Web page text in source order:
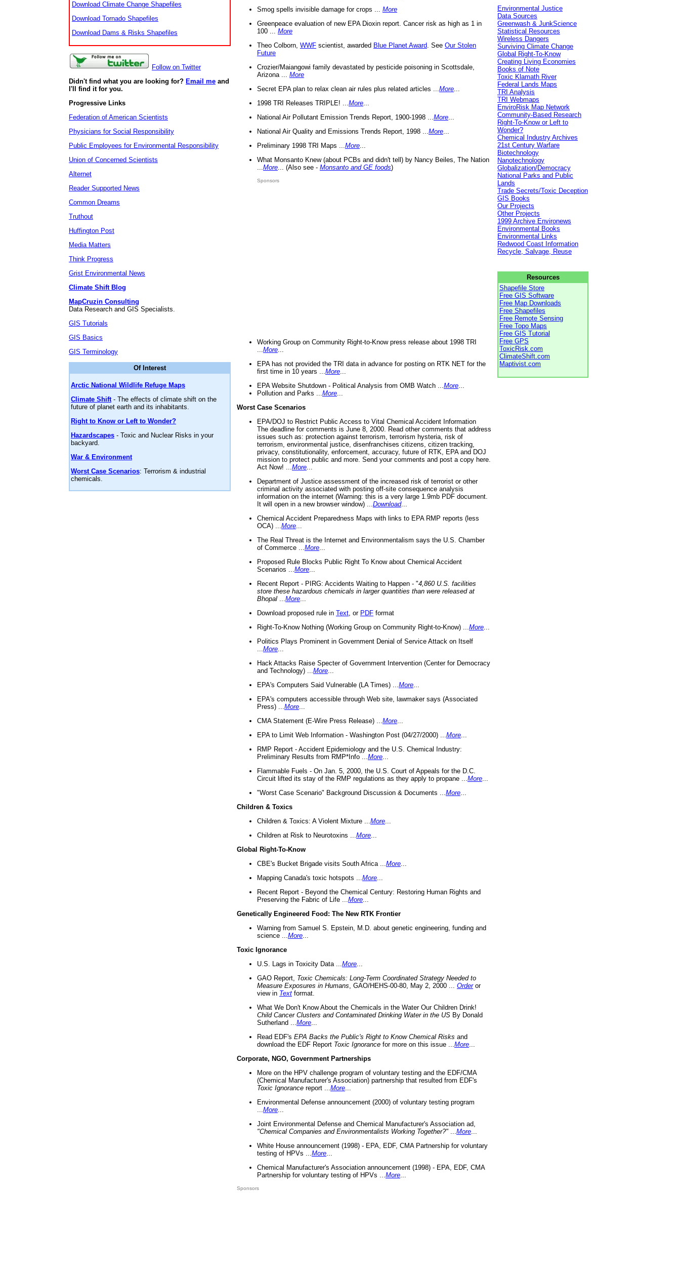
Download Climate Change Shapefiles
Download Tornado Shapefiles
Download Dams & Risks Shapefiles
Follow on Twitter
Didn't find what you are looking for? Email me and
I'll find it for you.
Progressive Links
Federation of American Scientists
Physicians for Social Responsibility
Public Employees for Environmental Responsibility
Union of Concerned Scientists
Alternet
Reader Supported News
Common Dreams
Truthout
Huffington Post
Media Matters
Think Progress
Grist Environmental News
Climate Shift Blog
MapCruzin Consulting
Data Research and GIS Specialists.
GIS Tutorials
GIS Basics
GIS Terminology
Of Interest
Arctic National Wildlife Refuge Maps
Climate Shift- The effects of climate shift on the
future of planet earth and its inhabitants.
Right to Know or Left to Wonder?
Hazardscapes - Toxic and Nuclear Risks in your
backyard.
War & Environment
Worst Case Scenarios: Terrorism & industrial
chemicals.
Smog spells invisible damage for crops ... More
Greenpeace evaluation of new EPA Dioxin report. Cancer risk as high as 1 in
100 ... More
Theo Colborn, WWF scientist, awarded Blue Planet Award . See Our Stolen
Future
Crozier/Maiangowi family devastated by pesticide poisoning in Scottsdale,
Arizona ... More
Secret EPA plan to relax clean air rules plus related articles ... More
1998 TRI Releases TRIPLE! ... More
National Air Pollutant Emission Trends Report, 1900-1998 ... More
National Air Quality and Emissions Trends Report, 1998 ... More
Preliminary 1998 TRI Maps ... More
What Monsanto Knew (about PCBs and didn't tell) by Nancy Beiles, The Nation
More ... (Also see - Monsanto and GE foods)
Sponsors
Working Group on Community Right-to-Know press release about 1998 TRI
More
EPA has not provided the TRI data in advance for posting on RTK NET for the
first time in 10 years ... More
EPA Website Shutdown - Political Analysis from OMB Watch ... More
Pollution and Parks ... More
Worst Case Scenarios
EPA/DOJ to Restrict Public Access to Vital Chemical Accident Information
The deadline for comments is June 8, 2000. Read other comments that address
issues such as: protection against terrorism, terrorism hysteria, risk of
terrorism, environmental justice, disenfranchises citizens, citizen tracking,
privacy, constitutionality, enforcement, accuracy, future of RTK, EPA and DOJ
mission to protect public and more. Send your comments and post a copy here.
Act Now! ... More
Department of Justice assessment of the increased risk of terrorist or other
criminal activity associated with posting off-site consequence analysis
information on the internet (Warning: this is a very large 1.9mb PDF document.
It will open in a new browser window) ... Download...
Chemical Accident Preparedness Maps with links to EPA RMP reports (less
OCA) ... More
The Real Threat is the Internet and Environmentalism says the U.S. Chamber
of Commerce ... More
Proposed Rule Blocks Public Right To Know about Chemical Accident
Scenarios ... More
Recent Report - PIRG: Accidents Waiting to Happen - "4,860 U.S. facilities
store these hazardous chemicals in larger quantities than were released at
Bhopal
More
Download proposed rule in Text , or PDF format
Right-To-Know Nothing (Working Group on Community Right-to-Know) ... More
Politics Plays Prominent in Government Denial of Service Attack on Itself
More
Hack Attacks Raise Specter of Government Intervention (Center for Democracy
and Technology) ... More
EPA's Computers Said Vulnerable (LA Times) ... More
EPA's computers accessible through Web site, lawmaker says (Associated
Press) ... More
CMA Statement (E-Wire Press Release) ... More
EPA to Limit Web Information - Washington Post (04/27/2000) ... More
RMP Report - Accident Epidemiology and the U.S. Chemical Industry:
Preliminary Results from RMP*Info ... More
Flammable Fuels - On Jan. 5, 2000, the U.S. Court of Appeals for the D.C.
Circuit lifted its stay of the RMP regulations as they apply to propane ... More
"Worst Case Scenario" Background Discussion & Documents ... More
Children & Toxics
Children & Toxics: A Violent Mixture ... More
Children at Risk to Neurotoxins ... More
Global Right-To-Know
CBE's Bucket Brigade visits South Africa ... More
Mapping Canada's toxic hotspots ... More
Recent Report - Beyond the Chemical Century: Restoring Human Rights and
Preserving the Fabric of Life ... More
Genetically Engineered Food: The New RTK Frontier
Warning from Samuel S. Epstein, M.D. about genetic engineering, funding and
science ... More
Toxic Ignorance
U.S. Lags in Toxicity Data ... More
GAO Report, Toxic Chemicals: Long-Term Coordinated Strategy Needed to
Measure Exposures in Humans , GAO/HEHS-00-80, May 2, 2000 ... Orderor
view in Text format.
What We Don't Know About the Chemicals in the Water Our Children Drink!
Child Cancer Clusters and Contaminated Drinking Water in the US By Donald
Sutherland ... More
Read EDF's EPA Backs the Public's Right to Know Chemical Risks and
download the EDF Report Toxic Ignorance for more on this issue ... More
Corporate, NGO, Government Partnerships
More on the HPV challenge program of voluntary testing and the EDF/CMA
(Chemical Manufacturer's Association) partnership that resulted from EDF's
Toxic Ignorance report ... More
Environmental Defense announcement (2000) of voluntary testing program
More
Joint Environmental Defense and Chemical Manufacturer's Association ad,
"Chemical Companies and Environmentalists Working Together?"
More
White House announcement (1998) - EPA, EDF, CMA Partnership for voluntary
testing of HPVs ... More
Chemical Manufacturer's Association announcement (1998) - EPA, EDF, CMA
Partnership for voluntary testing of HPVs ... More
Sponsors
Environmental Justice
Data Sources
Greenwash & JunkScience
Statistical Resources
Wireless Dangers
Surviving Climate Change
Global Right-To-Know
Creating Living Economies
Books of Note
Toxic Klamath River
Federal Lands Maps
TRI Analysis
TRI Webmaps
EnviroRisk Map Network
Community-Based Research
Right-To-Know or Left to
Wonder?
Chemical Industry Archives
21st Century Warfare
Biotechnology
Nanotechnology
Globalization/Democracy
National Parks and Public
Lands
Trade Secrets/Toxic Deception
GIS Books
Our Projects
Other Projects
1999 Archive Environews
Environmental Books
Environmental Links
Redwood Coast Information
Recycle, Salvage, Reuse
Resources
Shapefile Store
Free GIS Software
Free Map Downloads
Free Shapefiles
Free Remote Sensing
Free Topo Maps
Free GIS Tutorial
Free GPS
ToxicRisk.com
ClimateShift.com
Maptivist.com